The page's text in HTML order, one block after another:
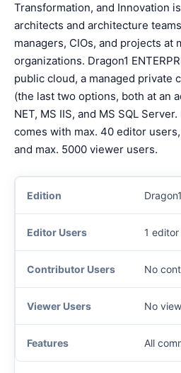
Transformation, and Innovation
architects and architecture
managers, CIOs, and projects at
organizations. Dragon1
public cloud, a managed private
(the last two options, both at an
NET, MS IIS, and MS SQL Server.
comes with max. 40 editor
and max. 5000 viewer users.
1
No
No
All